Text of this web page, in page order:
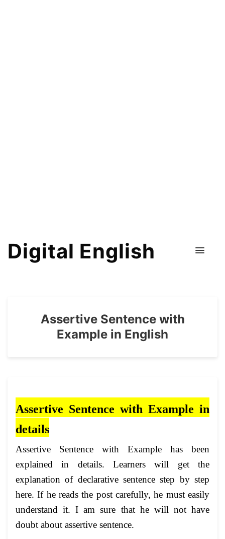
Digital English
Assertive Sentence with
Example in English
Assertive Sentence with Example in
details
Assertive Sentence with Example has been
explained in details. Learners will get the
explanation of declarative sentence step by step
here. If he reads the post carefully, he must easily
understand it. I am sure that he will not have
doubt about assertive sentence.